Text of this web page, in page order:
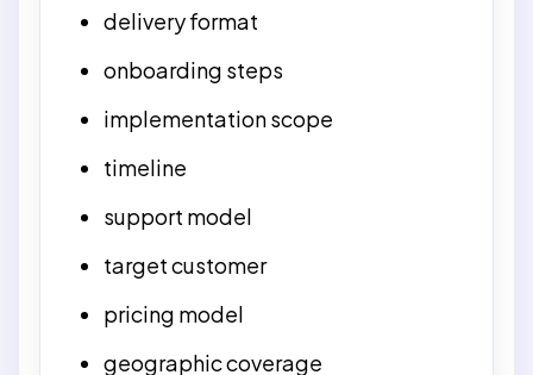
delivery format
onboarding steps
implementation scope
timeline
support model
target customer
pricing model
geographic coverage